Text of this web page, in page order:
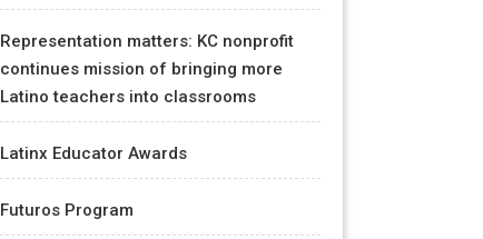
Representation matters: KC nonprofit
continues mission of bringing more
Latino teachers into classrooms
Latinx Educator Awards
Futuros Program